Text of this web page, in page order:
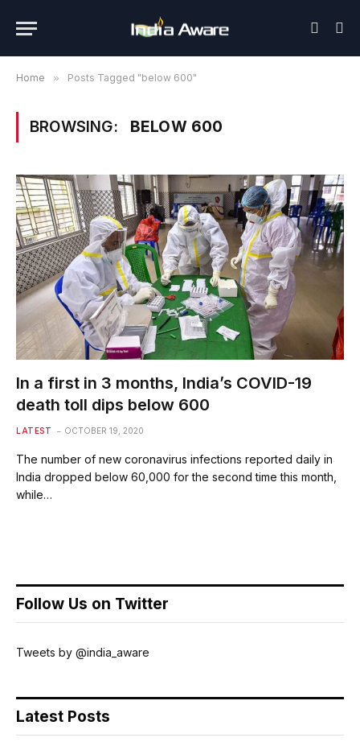
Home » Posts Tagged "below 600"
BROWSING: BELOW 600
In a first in 3 months, India’s COVID-19
death toll dips below 600
LATEST OCTOBER 19, 2020
The number of new coronavirus infections reported daily in
India dropped below 60,000 for the second time this month,
while…
Follow Us on Twitter
Tweets by @india_aware
Latest Posts